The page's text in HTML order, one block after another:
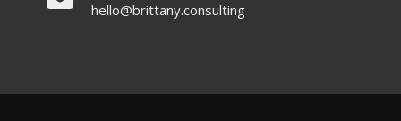
hello@brittany.consulting